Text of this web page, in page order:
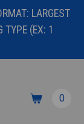
LARGEST
TYPE (EX: 1
0